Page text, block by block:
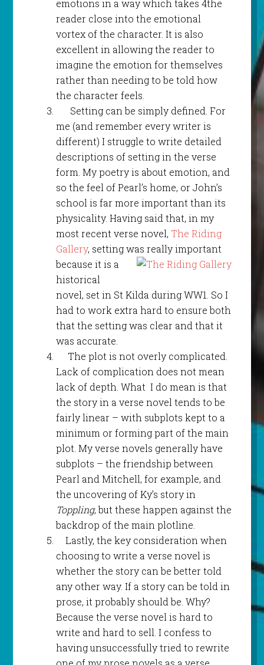
emotions in a way which takes 4the
reader close into the emotional
vortex of the character. It is also
excellent in allowing the reader to
imagine the emotion for themselves
rather than needing to be told how
the character feels.
Setting can be simply defined. For
me (and remember every writer is
different) I struggle to write detailed
descriptions of setting in the verse
form. My poetry is about emotion, and
so the feel of Pearl’s home, or John’s
school is far more important than its
physicality. Having said that, in my
most recent verse novel, The Riding
Gallery, setting was really important
because itis a
historical
novel, set in St Kilda during WW1. So I
had to work extra hard to ensure both
that the setting was clear and that it
was accurate.
The plot is not overly complicated.
Lack of complication does not mean
lack of depth. What I do mean is that
the story in a verse novel tends to be
fairly linear – with subplots kept to a
minimum or forming part of the main
plot. My verse novels generally have
subplots – the friendship between
Pearl and Mitchell, for example, and
the uncovering of Ky’s story in
Toppling, but these happen against the
backdrop of the main plotline.
Lastly, the key consideration when
choosing to write a verse novel is
whether the story can be better told
any other way. If a story can be told in
prose, it probably should be. Why?
Because the verse novel is hard to
write and hard to sell. I confess to
having unsuccessfully tried to rewrite